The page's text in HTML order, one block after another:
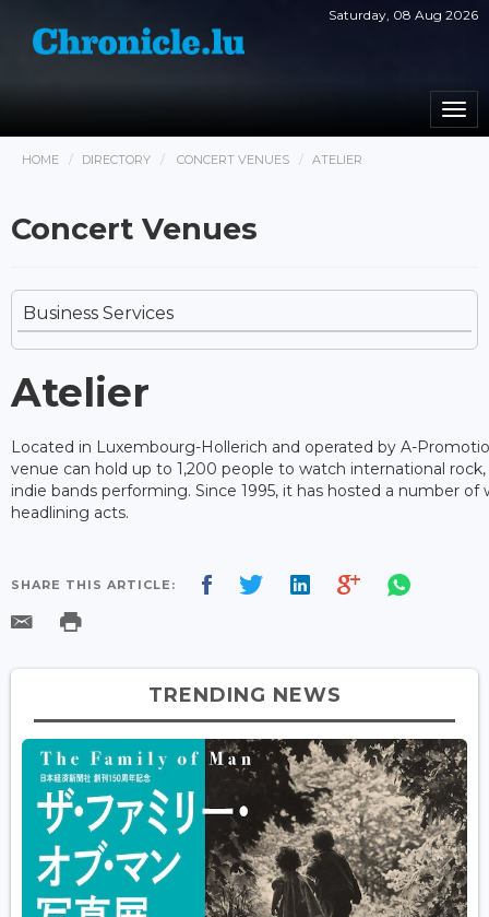
Saturday, 08 Aug 2026
HOME DIRECTORY CONCERT VENUES ATELIER
Concert Venues
Business Services
Atelier
Located in Luxembourg-Hollerich and operated by A-
venue can hold up to 1,200 people to watch international
indie bands performing. Since 1995, it has hosted a number of
headlining acts.
SHARE THIS ARTICLE:
TRENDING NEWS